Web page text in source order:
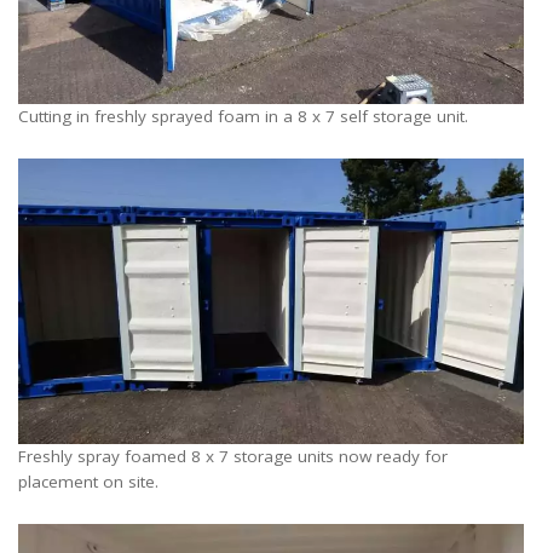
Cutting in freshly sprayed foam in a 8 x 7 self storage unit.
Freshly spray foamed 8 x 7 storage units now ready for
placement on site.